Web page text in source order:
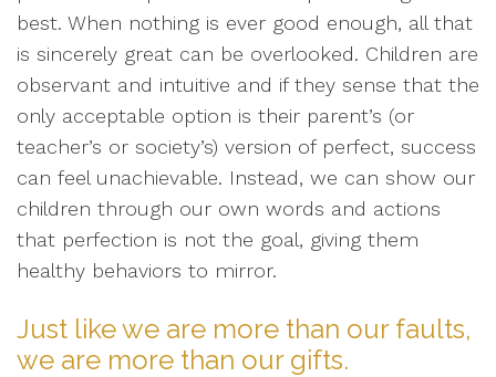
best. When nothing is ever good enough, all that
is sincerely great can be overlooked. Children are
observant and intuitive and if they sense that the
only acceptable option is their parent’s (or
teacher’s or society’s) version of perfect, success
can feel unachievable. Instead, we can show our
children through our own words and actions
that perfection is not the goal, giving them
healthy behaviors to mirror.
Just like we are more than our faults,
we are more than our gifts.